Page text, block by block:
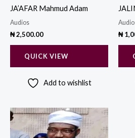
JA’AFAR Mahmud Adam
Audios
₦2,500.00
QUICK VIEW
Add to wishlist
₦